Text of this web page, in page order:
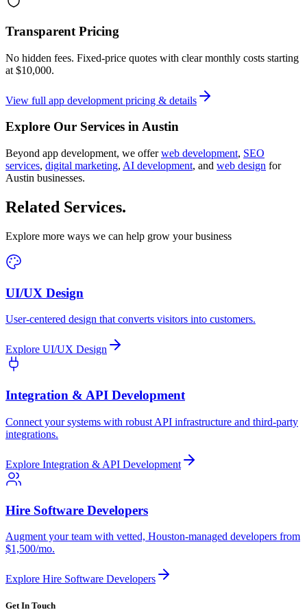
Transparent Pricing
No hidden fees. Fixed-price quotes with clear monthly costs starting
at $10,000.
View full app development pricing & details
Explore Our Services inAustin
Beyond app development, we offer web development, SEO
services, digital marketing, AI development, and web design for
Austin businesses.
Related Services.
Explore more ways we can help grow your business
UI/UX Design
User-centered design that converts visitors into customers.
Explore UI/UX Design
Integration & API Development
Connect your systems with robust API infrastructure and third-party
integrations.
Explore Integration & API Development
Hire Software Developers
Augment your team with vetted, Houston-managed developers from
$1,500/mo.
Explore Hire Software Developers
Get In Touch